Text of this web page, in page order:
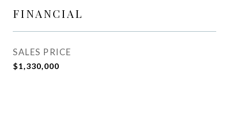
FINANCIAL
SALES PRICE
$1,330,000